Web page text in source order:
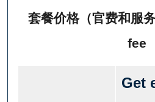
套餐价格（官费和服
fee
Get